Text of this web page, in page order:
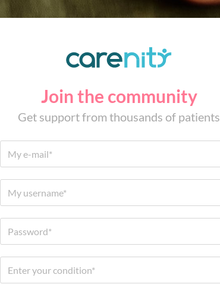
Join the community
Get support from thousands of patients